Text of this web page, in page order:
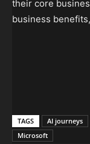
their core
business
TAGS AI journeys
Microsoft